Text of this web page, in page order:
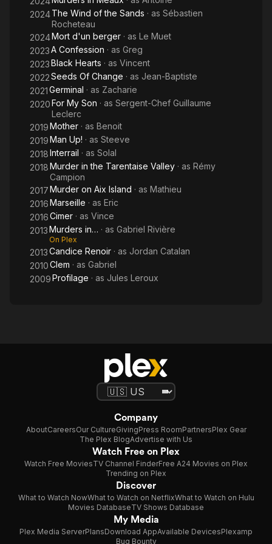
2024The Wind of the Sands · as Sébastien
Rocheteau
2024Mort d'un berger · as Le Muet
2023A Confession · as Greg
2023Black Hearts · as Vincent
2022Seeds Of Change · as Jean-Baptiste
2021Germinal · as Zacharie
2020For My Son · as Sergent-Chef Guillaume
Leclerc
2019Mother · as Benoit
2019Man Up! · as Steeve
2018Interrail · as Solal
2018Murder in the Tarentaise Valley · as Rémy
Campion
2017Murder on Aix Island · as Mathieu
2016Marseille · as Eric
2016Cimer · as Vince
2013Murders in… · as Gabriel Rivière
On Plex
2013Candice Renoir · as Jordan Catalan
2010Clem · as Gabriel
2009Profilage · as Jules Leroux
Company
AboutCareersOur CultureGivingPress RoomPartnersPlex Gear
The Plex BlogAdvertise with Us
Watch Free on Plex
Watch Free MoviesTV Channel FinderFree A24 Movies on Plex
Trending on Plex
Discover
What to Watch NowWhat to Watch on NetflixWhat to Watch on Hulu
Movies DatabaseTV Shows Database
My Media
Plex Media ServerPlansDownload AppAvailable DevicesPlexamp
Bug Bounty